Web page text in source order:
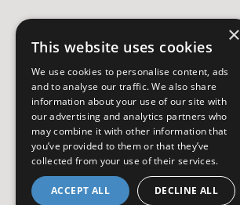
×
This website uses cookies
We use cookies to personalise content, ads
and to analyse our traffic. We also share
information about your use of our site with
our advertising and analytics partners who
may combine it with other information that
you’ve provided to them or that they’ve
collected from your use of their services.
ACCEPT ALL DECLINE ALL